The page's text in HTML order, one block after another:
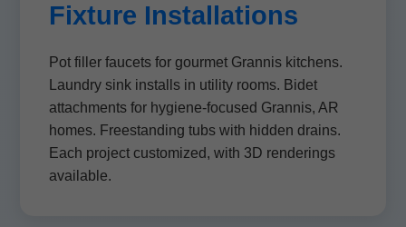
Fixture Installations
Pot filler faucets for gourmet Grannis kitchens.
Laundry sink installs in utility rooms. Bidet
attachments for hygiene-focused Grannis, AR
homes. Freestanding tubs with hidden drains.
Each project customized, with 3D renderings
available.